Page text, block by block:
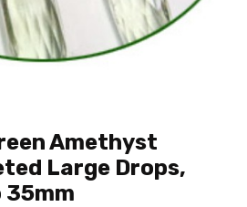
Amethyst
Large Drops,
35mm